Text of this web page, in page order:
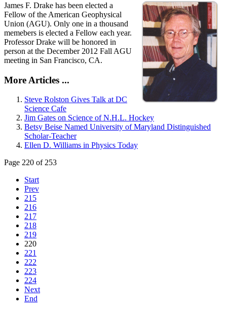
James F. Drake has been elected a
Fellow of the American Geophysical
Union (AGU). Only one in a thousand
memebers is elected a Fellow each year.
Professor Drake will be honored in
person at the December 2012 Fall AGU
meeting in San Francisco, CA.
More Articles ...
Steve Rolston Gives Talk at DC
Science Cafe
Jim Gates on Science of N.H.L. Hockey
Betsy Beise Named University of Maryland Distinguished
Scholar-Teacher
Ellen D. Williams in Physics Today
Page 220 of 253
Start
Prev
215
216
217
218
219
220
221
222
223
224
Next
End